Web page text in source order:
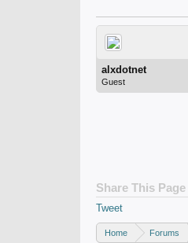
alxdotnet
Guest
Share This Page
Tweet
Home Forums